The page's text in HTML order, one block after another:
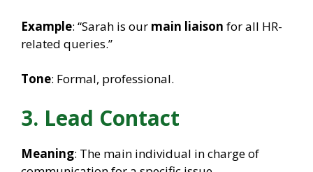
Example: “Sarah is our main liaison for all HR-
related queries.”
Tone: Formal, professional.
3. Lead Contact
Meaning: The main individual in charge of